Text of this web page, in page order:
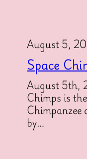
August 5,
Space
August 5th,
Chimps is
Chimpanzee
by…